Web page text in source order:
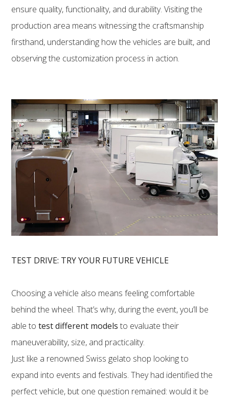
ensure quality, functionality, and durability. Visiting the
production area means witnessing the craftsmanship
firsthand, understanding how the vehicles are built, and
observing the customization process in action.
TEST DRIVE: TRY YOUR FUTURE VEHICLE
Choosing a vehicle also means feeling comfortable
behind the wheel. That’s why, during the event, you’ll be
able totest different models to evaluate their
maneuverability, size, and practicality.
Just like a renowned Swiss gelato shop looking to
expand into events and festivals. They had identified the
perfect vehicle, but one question remained: would it be